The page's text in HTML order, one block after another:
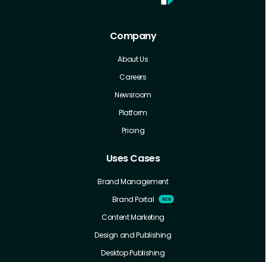
Company
About Us
Careers
Newsroom
Platform
Pricing
Uses Cases
Brand Management
Brand Portal
Content Marketing
Design and Publishing
Desktop Publishing